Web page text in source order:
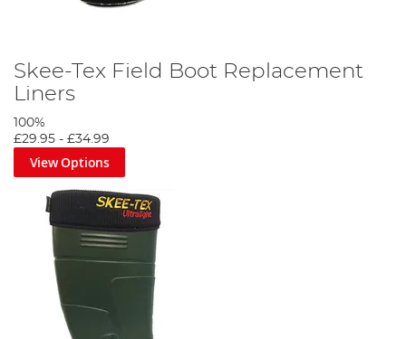
Skee-Tex Field Boot Replacement
Liners
100%
£29.95 - £34.99
View Options